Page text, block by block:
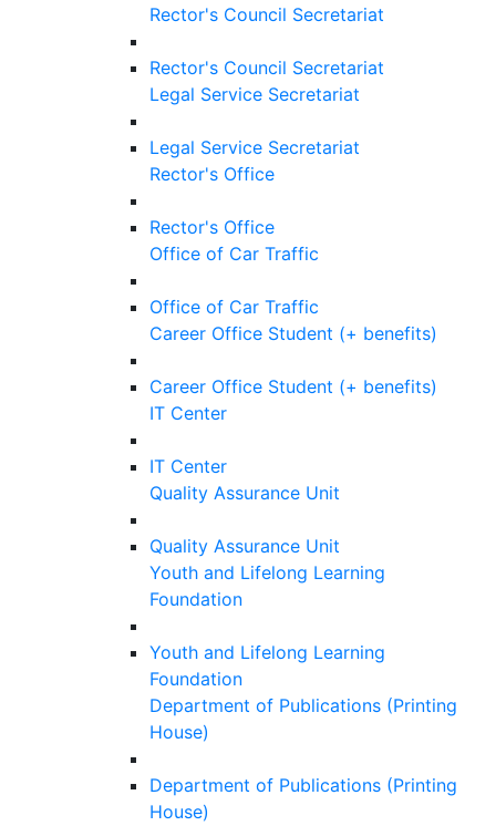
Rector's Council Secretariat
Rector's Council Secretariat
Legal Service Secretariat
Legal Service Secretariat
Rector's Office
Rector's Office
Office of Car Traffic
Office of Car Traffic
Career Office Student (+ benefits)
Career Office Student (+ benefits)
IT Center
IT Center
Quality Assurance Unit
Quality Assurance Unit
Youth and Lifelong Learning
Foundation
Youth and Lifelong Learning
Foundation
Department of Publications (Printing
House)
Department of Publications (Printing
House)